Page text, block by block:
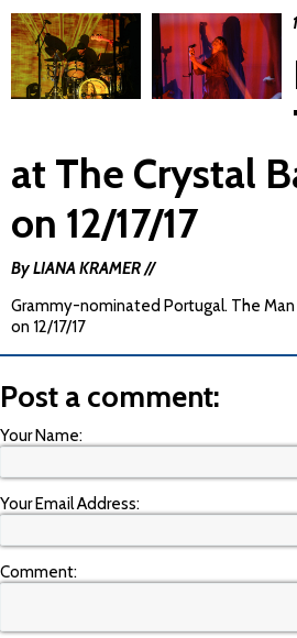
at The Crystal
on 12/17/17
By LIANA KRAMER //
Grammy-nominated Portugal. The
on 12/17/17
Post a comment:
Your Name:
Your Email Address:
Comment: